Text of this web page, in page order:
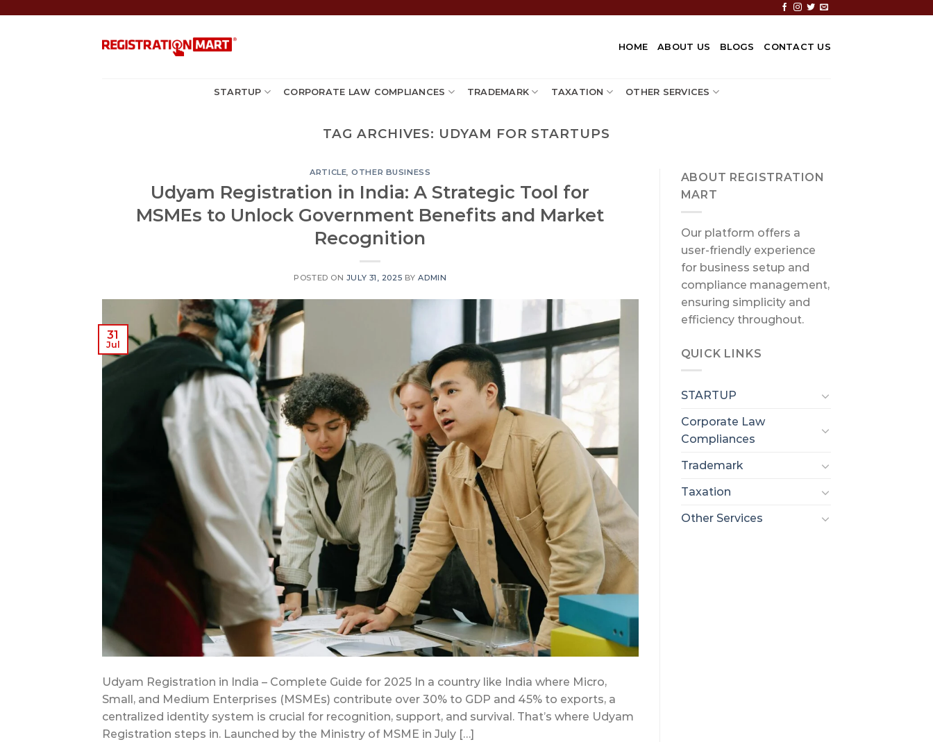
HOME ABOUT US BLOGS CONTACT US
STARTUP CORPORATE LAW COMPLIANCES TRADEMARK TAXATION OTHER SERVICES
TAG ARCHIVES: UDYAM FOR STARTUPS
ARTICLE,OTHER BUSINESS
Udyam Registration in India: A Strategic Tool for
MSMEs to Unlock Government Benefits and Market
Recognition
POSTED ON JULY 31, 2025 BYADMIN
31
Jul
Udyam Registration in India – Complete Guide for 2025 In a country like India where Micro,
Small, and Medium Enterprises (MSMEs) contribute over 30% to GDP and 45% to exports, a
centralized identity system is crucial for recognition, support, and survival. That’s where Udyam
Registration steps in. Launched by the Ministry of MSME in July […]
ABOUT REGISTRATION
MART
Our platform offers a
user-friendly experience
for business setup and
compliance management,
ensuring simplicity and
efficiency throughout.
QUICK LINKS
STARTUP
Corporate Law
Compliances
Trademark
Taxation
Other Services